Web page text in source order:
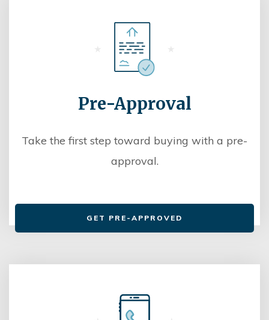
Pre-Approval
Take the first step toward buying with a pre-
approval.
GET PRE-APPROVED